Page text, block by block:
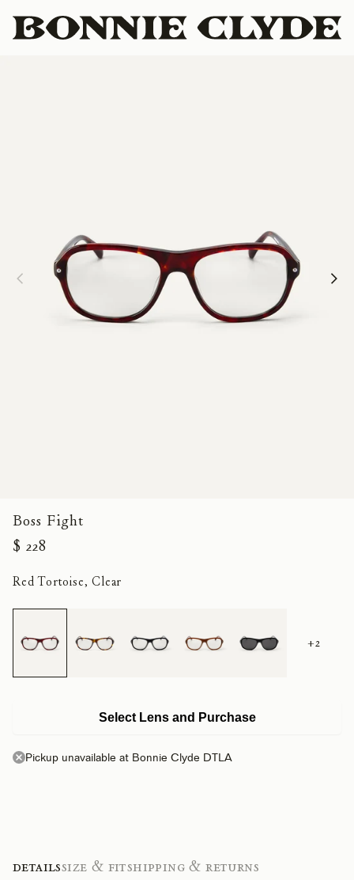
Boss Fight
$ 228
Red Tortoise, Clear
+2
Select Lens and Purchase
Pickup unavailable at Bonnie Clyde DTLA
DetailsSize & FitShipping & Returns